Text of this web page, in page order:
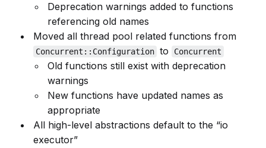
Deprecation warnings added to functions
referencing old names
Moved all thread pool related functions from
Concurrent::Configuration to Concurrent
Old functions still exist with deprecation
warnings
New functions have updated names as
appropriate
All high-level abstractions default to the “io
executor”